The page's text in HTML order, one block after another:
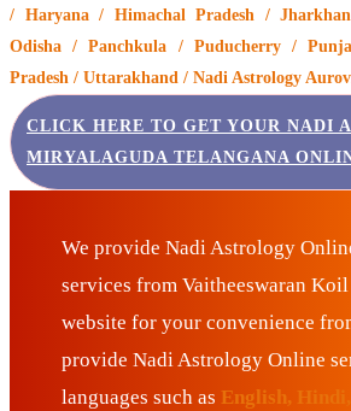
/ Haryana / Himachal Pradesh /
Odisha / Panchkula / Puducherry /
Pradesh / Uttarakhand / Nadi Astrology
CLICK HERE TO GET YOUR NADI
MIRYALAGUDA TELANGANA
We provide Nadi Astrology
services from Vaitheeswaran
website for your convenience
provide Nadi Astrology Online
languages such as English, Hindi,